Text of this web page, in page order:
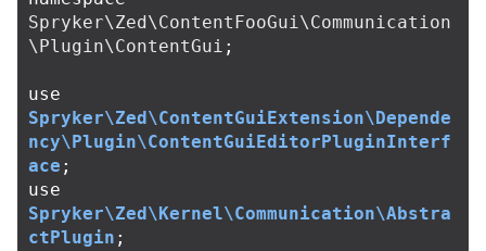
Spryker\Zed\ContentFooGui\Communication
\Plugin\ContentGui ;
use
Spryker\Zed\ContentGuiExtension\Depende
ncy\Plugin\ContentGuiEditorPluginInterf
ace ;
use
Spryker\Zed\Kernel\Communication\Abstra
ctPlugin ;